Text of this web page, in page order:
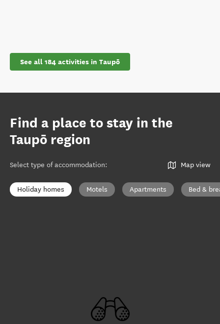
See all 184 activities in Taupō
Find a place to stay in the
Taupō region
Select type of accommodation: Map view
Holiday homes Motels Apartments Bed &